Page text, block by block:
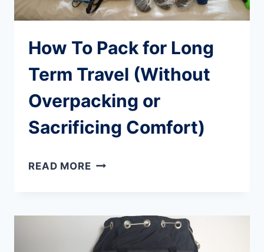
How To Pack for Long
Term Travel (Without
Overpacking or
Sacrificing Comfort)
READ MOREHOW
FOR
LONG